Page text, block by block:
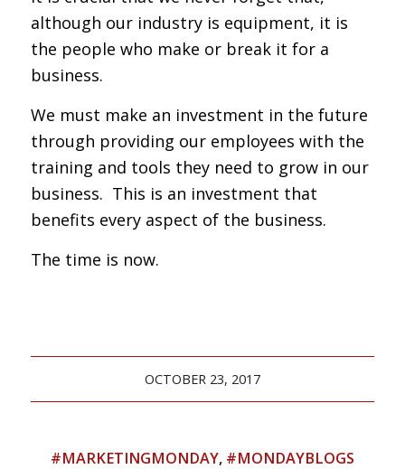
although our industry is equipment, it is
the people who make or break it for a
business.
We must make an investment in the future
through providing our employees with the
training and tools they need to grow in our
business. This is an investment that
benefits every aspect of the business.
The time is now.
OCTOBER 23, 2017
#MARKETINGMONDAY, #MONDAYBLOGS